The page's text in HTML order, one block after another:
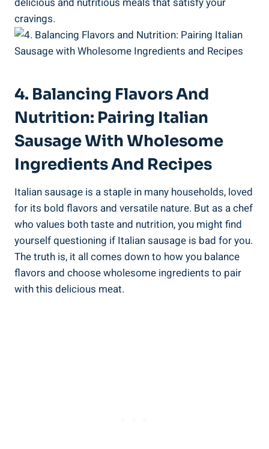
cravings.
4. Balancing Flavors And
Nutrition: Pairing Italian
Sausage With⁣ Wholesome
⁣Ingredients And Recipes
Italian ⁤sausage is a staple in many ⁣households, loved
for⁢ its bold flavors and versatile nature. But as a ‌chef
who values both taste and nutrition, you might find
yourself ‍questioning if Italian sausage is bad for you.
The truth is, ​it all comes down to how you balance
flavors and ‍choose wholesome ingredients ​to pair
with this ‍delicious meat.